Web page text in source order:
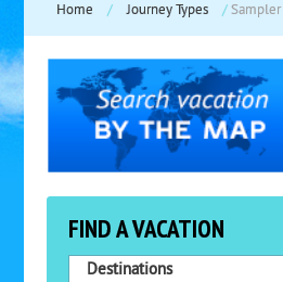
Home / Journey Types /Sampler
FIND A VACATION
Destinations